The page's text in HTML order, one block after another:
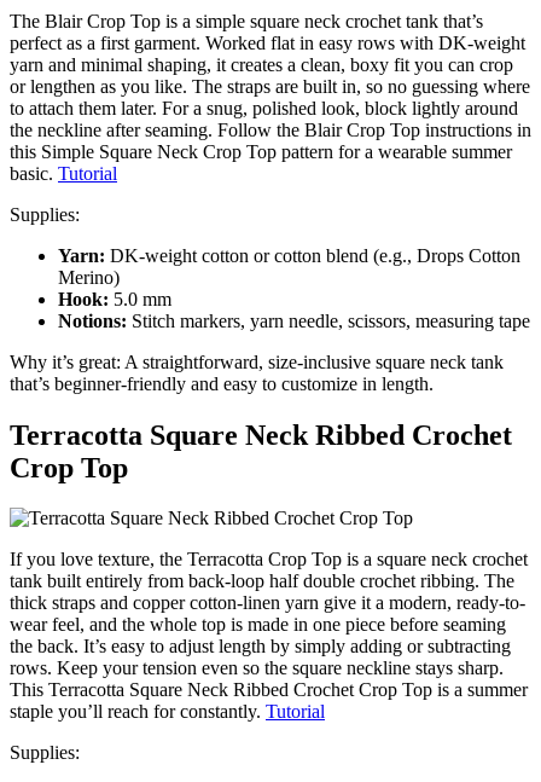
The Blair Crop Top is a simple square neck crochet tank that’s
perfect as a first garment. Worked flat in easy rows with DK-weight
yarn and minimal shaping, it creates a clean, boxy fit you can crop
or lengthen as you like. The straps are built in, so no guessing where
to attach them later. For a snug, polished look, block lightly around
the neckline after seaming. Follow the Blair Crop Top instructions in
this Simple Square Neck Crop Top pattern for a wearable summer
basic. Tutorial
Supplies:
Yarn: DK-weight cotton or cotton blend (e.g., Drops Cotton
Merino)
Hook: 5.0 mm
Notions: Stitch markers, yarn needle, scissors, measuring tape
Why it’s great: A straightforward, size-inclusive square neck tank
that’s beginner-friendly and easy to customize in length.
Terracotta Square Neck Ribbed Crochet
Crop Top
If you love texture, the Terracotta Crop Top is a square neck crochet
tank built entirely from back-loop half double crochet ribbing. The
thick straps and copper cotton-linen yarn give it a modern, ready-to-
wear feel, and the whole top is made in one piece before seaming
the back. It’s easy to adjust length by simply adding or subtracting
rows. Keep your tension even so the square neckline stays sharp.
This Terracotta Square Neck Ribbed Crochet Crop Top is a summer
staple you’ll reach for constantly. Tutorial
Supplies: